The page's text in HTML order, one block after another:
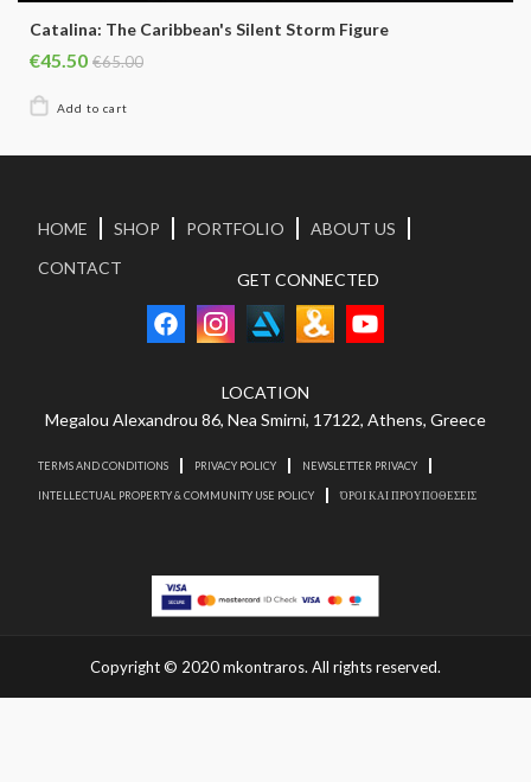
Catalina: The Caribbean's Silent Storm Figure
€45.50 €65.00
HOME SHOP PORTFOLIO
ABOUT US
CONTACT
GET CONNECTED
LOCATION
Megalou Alexandrou 86, Nea Smirni, 17122, Athens, Greece
TERMS AND CONDITIONS PRIVACY POLICY NEWSLETTER PRIVACY
INTELLECTUAL PROPERTY & COMMUNITY USE POLICY ΌΡΟΙ ΚΑΙ ΠΡΟΥΠΟΘΕΣΕΙΣ
Copyright © 2020 mkontraros. All rights reserved.